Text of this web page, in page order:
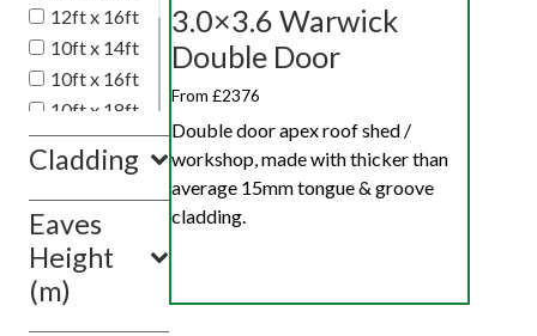
12ft x 16ft
10ft x 14ft
10ft x 16ft
10ft x 18ft
10ft x 20ft
10ft x 10ft
Show
value(s)
Cladding
Eaves
Height
(m)
3.0×3.6 Warwick
Double Door
From £2376
Double door apex roof shed /
workshop, made with thicker than
average 15mm tongue & groove
cladding.